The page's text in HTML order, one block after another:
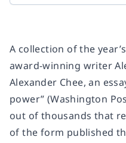
A collection of the
award-winning writer
Alexander Chee, an
power” (Washington
out of thousands that
of the form published